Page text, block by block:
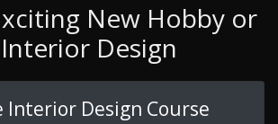
New Hobby or
Design
Interior Design Course